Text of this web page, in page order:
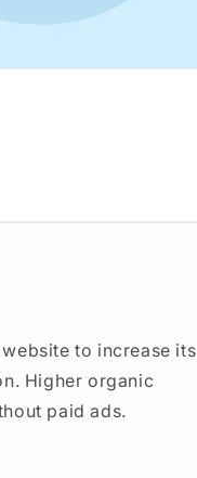
to increase its
Higher organic
paid ads.